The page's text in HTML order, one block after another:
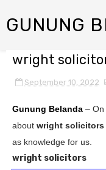
GUNUNG
wright
September 10, 2022
Gunung Belanda – On
about wright solicitors
as knowledge for us.
wright solicitors